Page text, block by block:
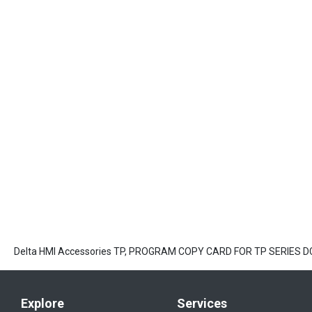
Delta HMI Accessories TP, PROGRAM COPY CARD FOR TP SERIES
Explore Services